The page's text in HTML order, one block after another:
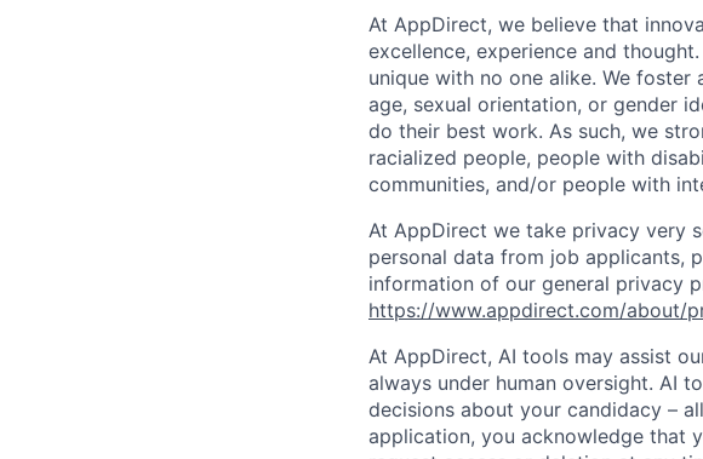
At AppDirect, we believe that
excellence, experience and
unique with no one alike. We
age, sexual orientation, or gender
do their best work. As such, we
racialized people, people with
communities, and/or people with
At AppDirect we take privacy very
personal data from job applicants,
information of our general privacy
https://www.appdirect.com/about/
At AppDirect, AI tools may assist
always under human oversight. AI
decisions about your candidacy –
application, you acknowledge that